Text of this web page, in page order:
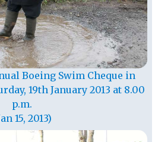
Boeing Swim Cheque in
19th January 2013 at 8.00
p.m.
15, 2013)